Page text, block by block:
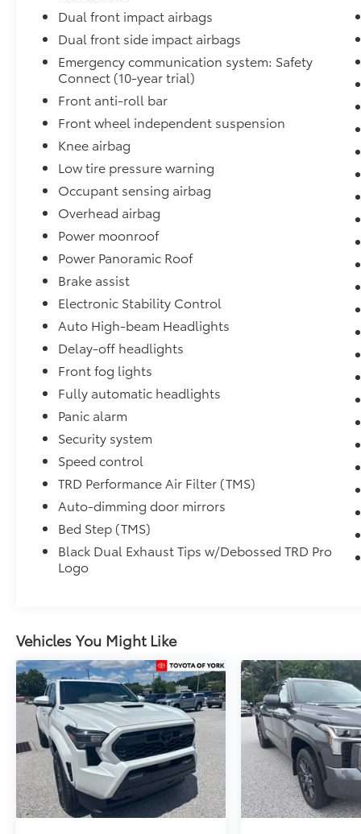
Dual front impact airbags
Dual front side impact airbags
Emergency communication system: Safety
Connect (10-year trial)
Front anti-roll bar
Front wheel independent suspension
Knee airbag
Low tire pressure warning
Occupant sensing airbag
Overhead airbag
Power moonroof
Power Panoramic Roof
Brake assist
Electronic Stability Control
Auto High-beam Headlights
Delay-off headlights
Front fog lights
Fully automatic headlights
Panic alarm
Security system
Speed control
TRD Performance Air Filter (TMS)
Auto-dimming door mirrors
Bed Step (TMS)
Black Dual Exhaust Tips w/Debossed TRD Pro
Logo
Vehicles You Might Like